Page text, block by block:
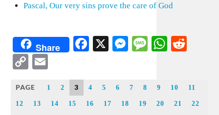
Pascal, Our very sins prove the care of God
Share Facebook
X Messenger
Message
Copy
PAGE 1 2 3 4 5 6 7 8 9 10 11
12 13 14 15 16 17 18 19 20 21 22